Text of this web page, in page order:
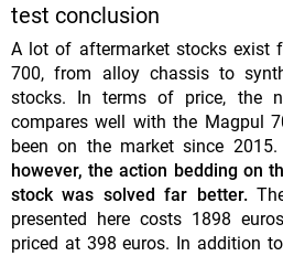
test conclusion
A lot of aftermarket stocks exist
700, from alloy chassis to
stocks. In terms of price, the
compares well with the Magpul
been on the market since 2015.
however, the action bedding on
stock was solved far better.
presented here costs 1898
priced at 398 euros. In addition